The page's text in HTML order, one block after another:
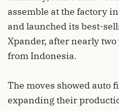
assemble at the factory
and launched its best-
Xpander, after nearly
from Indonesia.
The moves showed auto
expanding their